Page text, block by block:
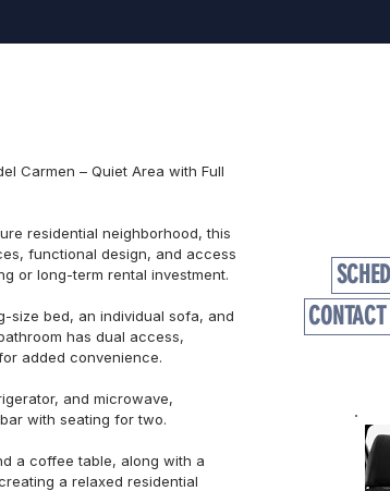
Carmen – Quiet Area with Full
residential neighborhood, this
functional design, and access
or long-term rental investment.
size bed, an individual sofa, and
has dual access,
added convenience.
and microwave,
with seating for two.
a coffee table, along with a
a relaxed residential